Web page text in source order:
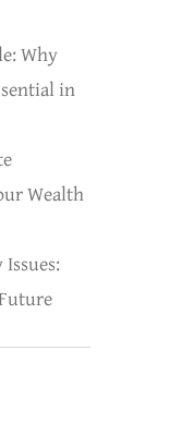
Why
in
Wealth